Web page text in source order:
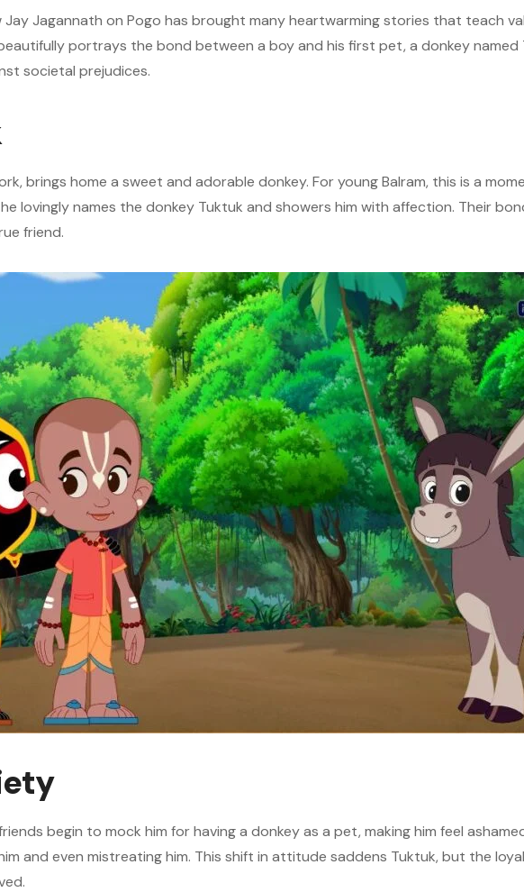
Jagannath on Pogo has brought many heartwarming stories that teach
portrays the bond between a boy and his first pet, a donkey named
societal prejudices.
brings home a sweet and adorable donkey. For young Balram, this is a
lovingly names the donkey Tuktuk and showers him with affection. Their
friend.
begin to mock him for having a donkey as a pet, making him feel
and even mistreating him. This shift in attitude saddens Tuktuk, but the